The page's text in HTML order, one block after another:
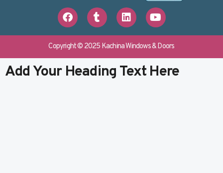
F
a
c
e
b
o
o
k
T
u
m
b
l
r
L
i
n
k
e
d
i
n
Y
o
u
t
u
b
e
Copyright © 2025 Kachina Windows & Doors
Add Your Heading Text Here